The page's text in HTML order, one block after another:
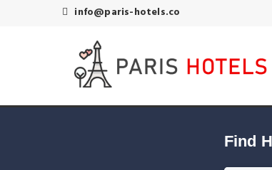
info@paris-hotels.co
Find